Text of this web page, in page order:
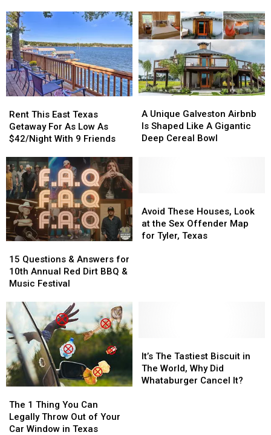
Fed
Up
With
Airbnb
in
Their
Areas
Fed
Up
With
Airbnb
in
Their
Areas
This
Hidden
Texas
Gem
This
Hidden
Texas
Gem
This
East
Texas
For
As
Low
As
$42/Night
With
9
Rent This East Texas
Getaway For As Low As
$42/Night With 9 Friends
This
East
Texas
For
As
Low
As
$42/Night
With
9
Unique
Galveston
Airbnb
Deep
Cereal
Bowl
A Unique Galveston Airbnb
Is Shaped Like A Gigantic
Deep Cereal Bowl
Unique
Galveston
Airbnb
Deep
Cereal
Bowl
Questions
&
Answers
10th
Annual
Red
Dirt
BBQ
&
Music
15 Questions & Answers for
10th Annual Red Dirt BBQ &
Music Festival
Questions
&
Answers
10th
Annual
Red
Dirt
BBQ
&
Music
These
Houses,
Look
Avoid These Houses, Look
at the Sex Offender Map
for Tyler, Texas
These
Houses,
Look
1
Thing
You
The 1 Thing You Can
Legally Throw Out of Your
Car Window in Texas
1
Thing
You
The
Tastiest
Biscuit
It’s The Tastiest Biscuit in
The World, Why Did
Whataburger Cancel It?
The
Tastiest
Biscuit